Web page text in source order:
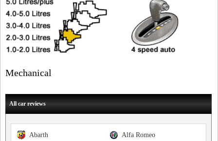
Mechanical
All car reviews
Alfa Romeo
Abarth